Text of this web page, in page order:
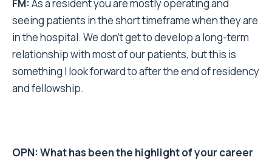
FM: As a resident you are mostly operating and
seeing patients in the short timeframe when they are
in the hospital. We don’t get to develop a long-term
relationship with most of our patients, but this is
something I look forward to after the end of residency
and fellowship.
OPN: What has been the highlight of your career